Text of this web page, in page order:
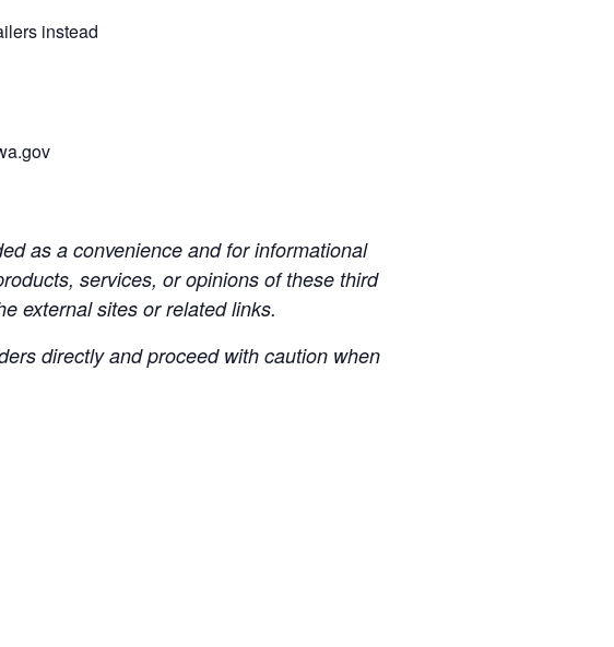
instead
as a convenience and for informational
services, or opinions of these third
external sites or related links.
directly and proceed with caution when